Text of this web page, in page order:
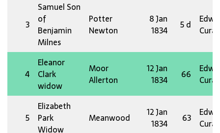
3
Samuel Son
of
Benjamin
Milnes
Potter
Newton
8 Jan
1834
5 d
Edw
4
Eleanor
Clark
widow
Moor
Allerton
12 Jan
1834
66
Edw
5
Elizabeth
Park
Widow
Meanwood
12 Jan
1834
63
Edw